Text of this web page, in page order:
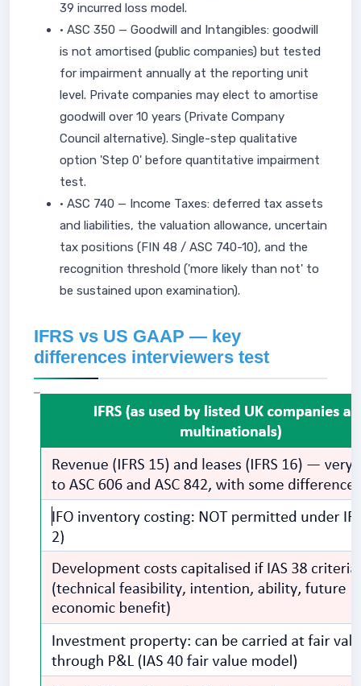
39 incurred loss model.
• ASC 350 — Goodwill and Intangibles: goodwill
is not amortised (public companies) but tested
for impairment annually at the reporting unit
level. Private companies may elect to amortise
goodwill over 10 years (Private Company
Council alternative). Single-step qualitative
option 'Step 0' before quantitative impairment
test.
• ASC 740 — Income Taxes: deferred tax assets
and liabilities, the valuation allowance, uncertain
tax positions (FIN 48 / ASC 740-10), and the
recognition threshold ('more likely than not' to
be sustained upon examination).
IFRS vs US GAAP — key
differences interviewers test